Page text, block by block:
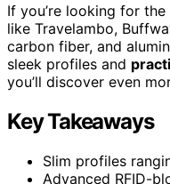
If you’re looking for the
like Travelambo,
carbon fiber, and
sleek profiles and
you’ll discover even
Key Takeaways
Slim profiles
Advanced RFID-